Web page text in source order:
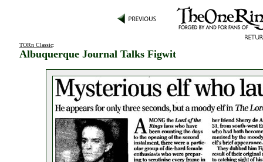
TORn Classic:
Albuquerque Journal Talks Figwit